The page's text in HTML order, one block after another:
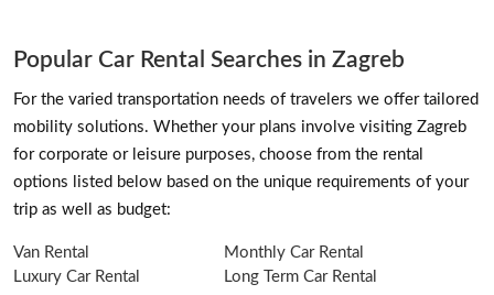
Popular Car Rental Searches in Zagreb
For the varied transportation needs of travelers we offer tailored
mobility solutions. Whether your plans involve visiting Zagreb
for corporate or leisure purposes, choose from the rental
options listed below based on the unique requirements of your
trip as well as budget:
Van Rental
Monthly Car Rental
Luxury Car Rental
Long Term Car Rental